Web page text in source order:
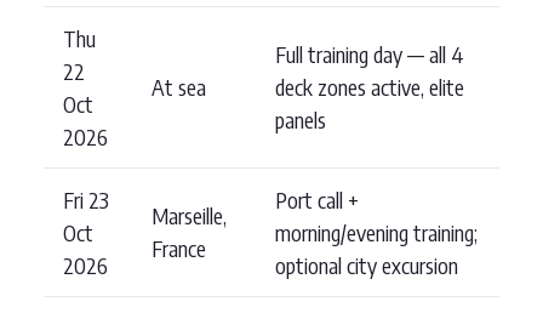
Thu
22
Oct
2026
At sea
Full training day — all 4
deck zones active, elite
panels
Fri 23
Oct
2026
Marseille,
France
Port call +
morning/evening training;
optional city excursion